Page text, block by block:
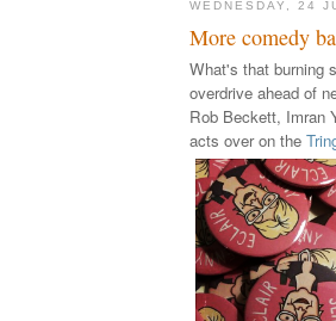
WEDNESDAY, 24
More comedy
What's that burning
overdrive ahead of
Rob Beckett, Imran
acts over on the